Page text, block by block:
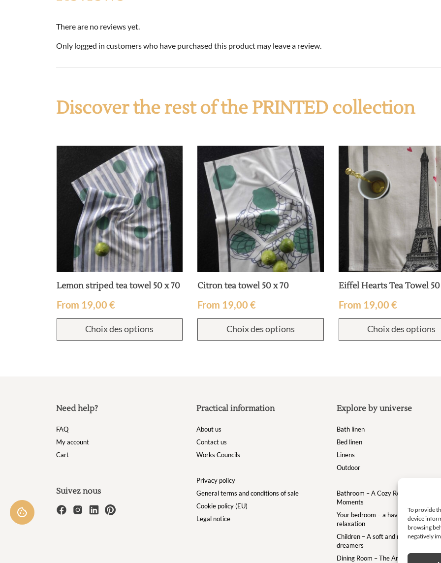
To provide
device
browsing
negatively
There are no reviews yet.
Only logged in customers who have purchased this product may leave a review.
Discover the rest of the PRINTED collection
Lemon striped tea towel 50 x 70
From 19,00 €
Choix des options
Citron tea towel 50 x 70
From 19,00 €
Choix des options
Eiffel Hearts Tea Towel
From 19,00 €
Choix des options
Need help?
FAQ
My account
Cart
Suivez nous
Practical information
About us
Contact us
Works Councils
Privacy policy
General terms and conditions of sale
Cookie policy (EU)
Legal notice
Explore by universe
Bath linen
Bed linen
Linens
Outdoor
Bathroom – A Cozy Retreat for Your
Moments
Your bedroom – a haven of comfort
relaxation
Children – A soft and magical world
dreamers
Dining Room – The Art of the Table